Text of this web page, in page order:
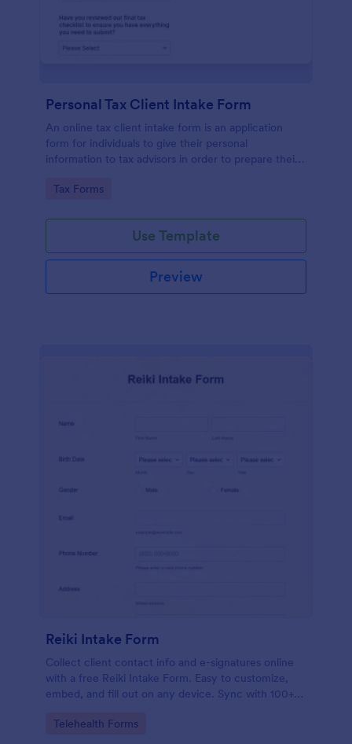
Personal Tax Client Intake Form
An online tax client intake form is an application
form for individuals to give their personal
information to tax advisors in order to prepare their
Go to Category:
Tax Forms
Use Template
Preview
Reiki Intake Form
Collect client contact info and e-signatures online
with a free Reiki Intake Form. Easy to customize,
embed, and fill out on any device. Sync with 100+
Go to Category:
Telehealth Forms